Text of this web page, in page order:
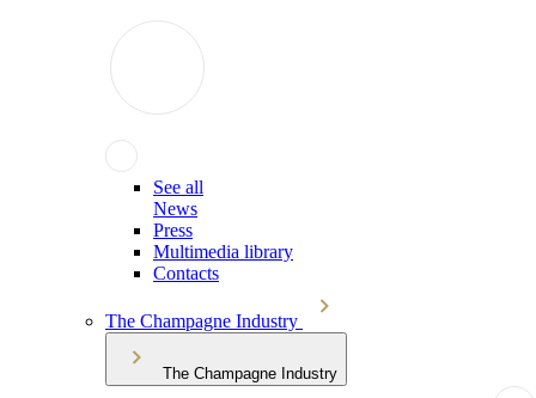
See all
News
Press
Multimedia library
Contacts
The Champagne Industry
The Champagne Industry